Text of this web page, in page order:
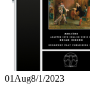
01 Aug8/1/2023